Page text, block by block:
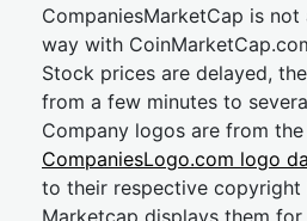
CompaniesMarketCap is
way with
Stock prices are delayed,
from a few minutes to
Company logos are from the
CompaniesLogo.com logo
to their respective copyright
Marketcap displays them